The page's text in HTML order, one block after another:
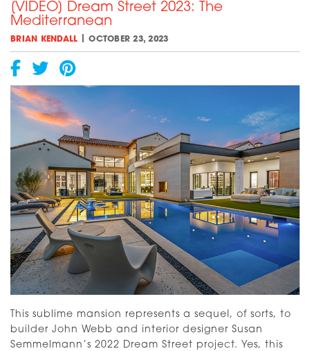
2023:
[VIDEO] Dream Street 2023: The
Mediterranean
BRIAN KENDALL |OCTOBER 23, 2023
This sublime mansion represents a sequel, of sorts, to
builder John Webb and interior designer Susan
Semmelmann’s 2022 Dream Street project. Yes, this